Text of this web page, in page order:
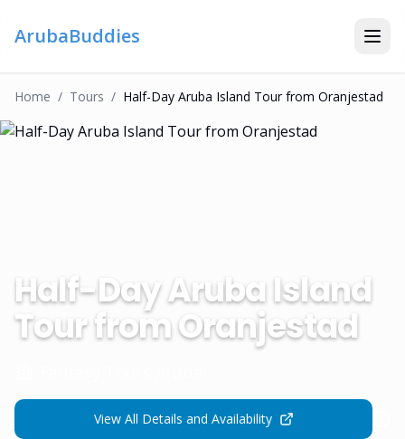
ArubaBuddies
Home / TourS / Half-Day Aruba Island Tour from Oranjestad
Half-Day Aruba Island
Tour from Oranjestad
View All Details and Availability